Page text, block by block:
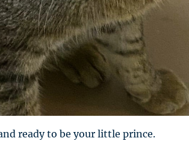
ready to be your little prince.